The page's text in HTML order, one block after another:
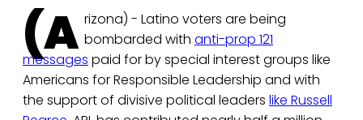
(A rizona) - Latino voters are being
bombarded with anti-prop 121
messages paid for by special interest groups like
Americans for Responsible Leadership and with
the support of divisive political leaders like Russell